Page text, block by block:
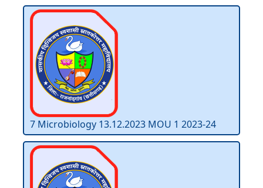
7 Microbiology 13.12.2023 MOU 1 2023-24